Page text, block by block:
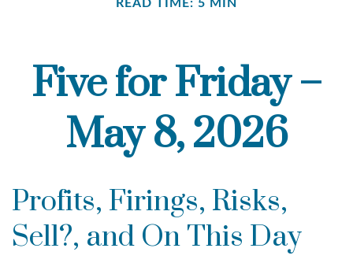
READ TIME: 5 MIN
Five for Friday –
May 8, 2026
Profits, Firings, Risks,
Sell?, and On This Day